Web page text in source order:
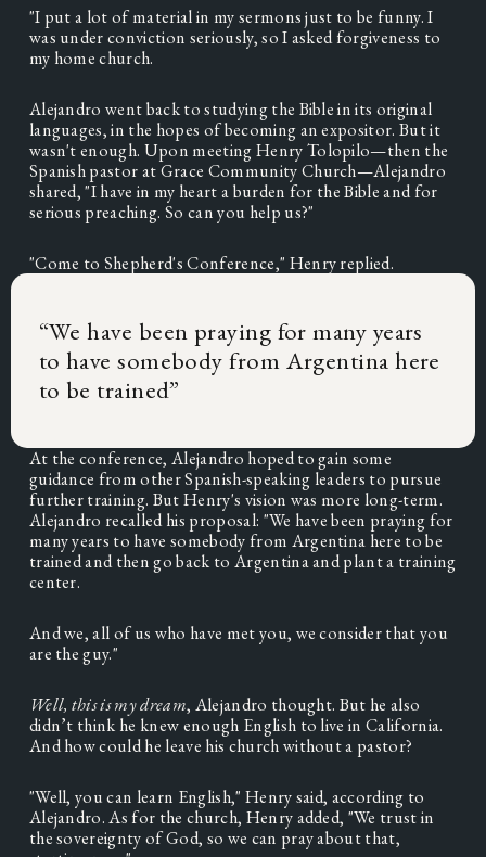
"I put a lot of material in my sermons just to be funny. I
was under conviction seriously, so I asked forgiveness to
my home church.
Alejandro went back to studying the Bible in its original
languages, in the hopes of becoming an expositor. But it
wasn't enough. Upon meeting Henry Tolopilo—then the
Spanish pastor at Grace Community Church—Alejandro
shared, "I have in my heart a burden for the Bible and for
serious preaching. So can you help us?"
"Come to Shepherd's Conference," Henry replied.
“We have been praying for many years
to have somebody from Argentina here
to be trained”
At the conference, Alejandro hoped to gain some
guidance from other Spanish-speaking leaders to pursue
further training. But Henry's vision was more long-term.
Alejandro recalled his proposal: "We have been praying for
many years to have somebody from Argentina here to be
trained and then go back to Argentina and plant a training
center.
And we, all of us who have met you, we consider that you
are the guy."
Well, this is my dream, Alejandro thought. But he also
didn’t think he knew enough English to live in California.
And how could he leave his church without a pastor?
"Well, you can learn English," Henry said, according to
Alejandro. As for the church, Henry added, "We trust in
the sovereignty of God, so we can pray about that,